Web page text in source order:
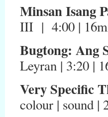
Minsan Isang
III | 4:00 |
Bugtong: Ang
Leyran | 3:20 |
Very Specific
colour | sound |